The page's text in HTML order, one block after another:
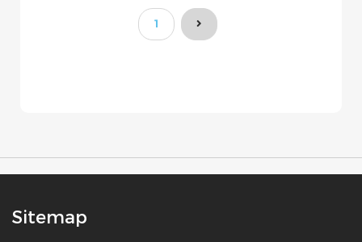
You're currently reading page
1
Sitemap